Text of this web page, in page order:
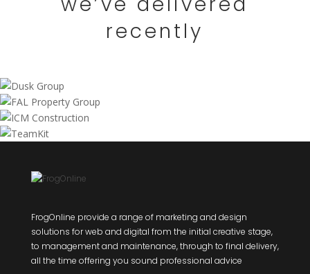
recently
FrogOnline provide a range of marketing and design
solutions for web and digital from the initial creative stage,
to management and maintenance, through to final delivery,
all the time offering you sound professional advice